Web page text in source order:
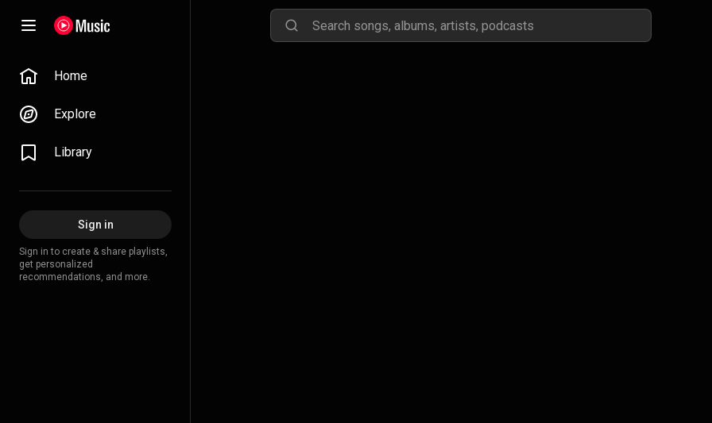
Home
Explore
Library
Sign in
Sign in to create & share playlists,
get personalized
recommendations, and more.